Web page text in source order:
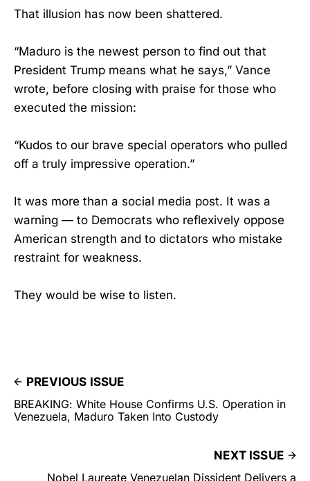
That illusion has now been shattered.
“Maduro is the newest person to find out that
President Trump means what he says,” Vance
wrote, before closing with praise for those who
executed the mission:
“Kudos to our brave special operators who pulled
off a truly impressive operation.”
It was more than a social media post. It was a
warning — to Democrats who reflexively oppose
American strength and to dictators who mistake
restraint for weakness.
They would be wise to listen.
PREVIOUS ISSUE
BREAKING: White House Confirms U.S. Operation in
Venezuela, Maduro Taken Into Custody
NEXT ISSUE
Nobel Laureate Venezuelan Dissident Delivers a